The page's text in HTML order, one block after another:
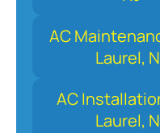
AC
Laurel,
AC
Laurel,